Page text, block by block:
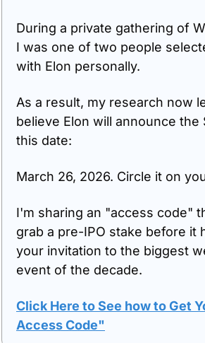
During a private gathering of
I was one of two people
with Elon personally.
As a result, my research now
believe Elon will announce the
this date:
March 26, 2026. Circle it on
I'm sharing an "access code"
grab a pre-IPO stake before it
your invitation to the biggest
event of the decade.
Click Here to See how to Get
Access Code"